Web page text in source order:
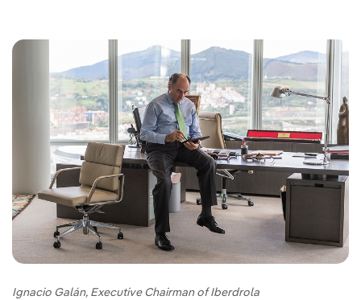
Ignacio Galán, Executive Chairman of Iberdrola